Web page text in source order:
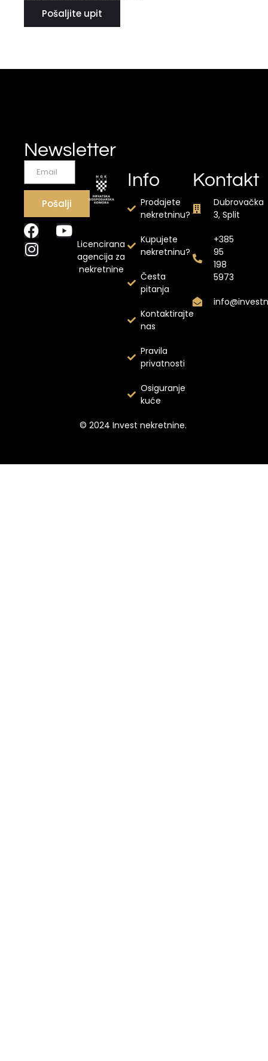
Pošaljite upit
Newsletter
Pošalji
Licencirana
agencija za
nekretnine
Info
Prodajete
nekretninu?
Kupujete
nekretninu?
Česta
pitanja
Kontaktirajte
nas
Pravila
privatnosti
Osiguranje
kuće
Kontakt
Dubrovačka
3, Split
+385
95
198
5973
© 2024 Invest nekretnine.